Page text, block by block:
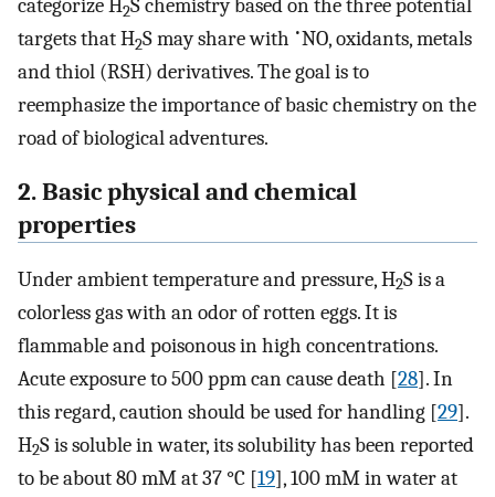
categorize H2S chemistry based on the three potential
targets that H2S may share with •NO, oxidants, metals
and thiol (RSH) derivatives. The goal is to
reemphasize the importance of basic chemistry on the
road of biological adventures.
2. Basic physical and chemical
properties
Under ambient temperature and pressure, H2S is a
colorless gas with an odor of rotten eggs. It is
flammable and poisonous in high concentrations.
Acute exposure to 500 ppm can cause death [28]. In
this regard, caution should be used for handling [29].
H2S is soluble in water, its solubility has been reported
to be about 80 mM at 37 °C [19], 100 mM in water at